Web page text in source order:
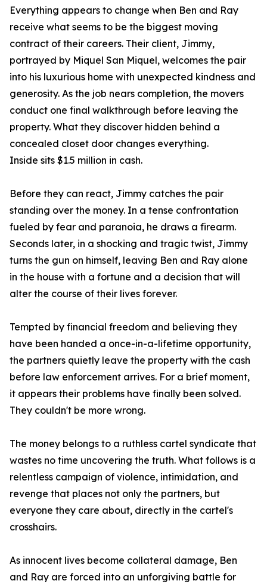
Everything appears to change when Ben and Ray
receive what seems to be the biggest moving
contract of their careers. Their client, Jimmy,
portrayed by Miquel San Miquel, welcomes the pair
into his luxurious home with unexpected kindness and
generosity. As the job nears completion, the movers
conduct one final walkthrough before leaving the
property. What they discover hidden behind a
concealed closet door changes everything.
Inside sits $1.5 million in cash.
Before they can react, Jimmy catches the pair
standing over the money. In a tense confrontation
fueled by fear and paranoia, he draws a firearm.
Seconds later, in a shocking and tragic twist, Jimmy
turns the gun on himself, leaving Ben and Ray alone
in the house with a fortune and a decision that will
alter the course of their lives forever.
Tempted by financial freedom and believing they
have been handed a once-in-a-lifetime opportunity,
the partners quietly leave the property with the cash
before law enforcement arrives. For a brief moment,
it appears their problems have finally been solved.
They couldn't be more wrong.
The money belongs to a ruthless cartel syndicate that
wastes no time uncovering the truth. What follows is a
relentless campaign of violence, intimidation, and
revenge that places not only the partners, but
everyone they care about, directly in the cartel's
crosshairs.
As innocent lives become collateral damage, Ben
and Ray are forced into an unforgiving battle for